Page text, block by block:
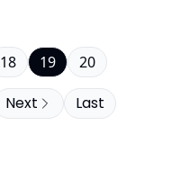
18 19 20
Next Last